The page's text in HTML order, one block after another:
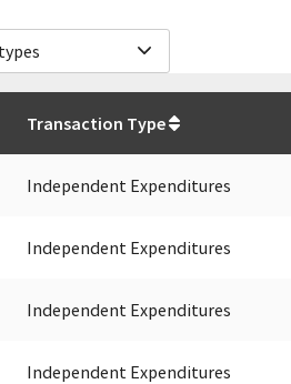
Transaction Type
Independent Expenditures
Independent Expenditures
Independent Expenditures
Independent Expenditures